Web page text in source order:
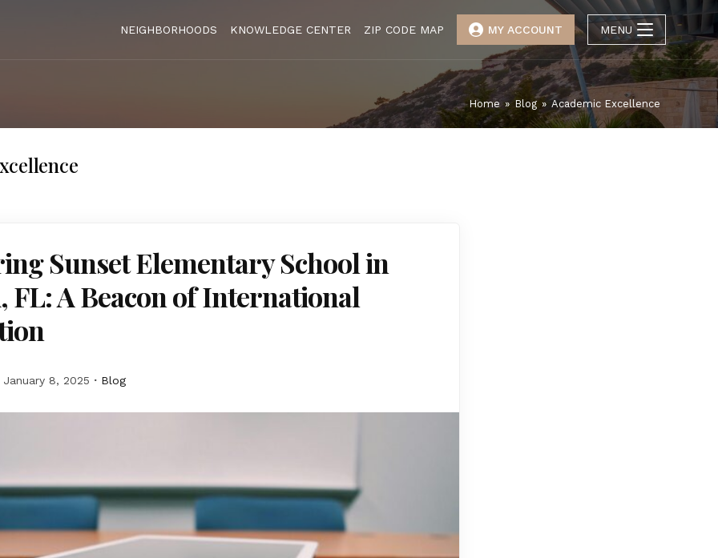
NEIGHBORHOODS KNOWLEDGE CENTER ZIP CODE MAP MY ACCOUNT MENU
Home » Blog » Academic Excellence
Sunset Elementary School in
FL: A Beacon of International
January 8, 2025 Blog